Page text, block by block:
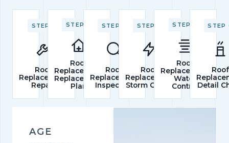
STEP 1
Roof
Replacement
Repair
STEP 2
Roof
Replacement
Replacement
Plan
STEP 3
Roof
Replacement
Inspection
STEP 4
Roof
Replacement
Storm Check
STEP 5
Roof
Replacement
Water
Control
STEP
Roof
Detail
AGE